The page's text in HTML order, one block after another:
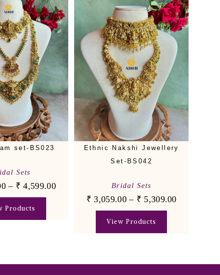
set-BS023
Sets
– ₹ 4,599.00
Products
Ethnic Nakshi Jewellery
Set-BS042
Bridal Sets
₹ 3,059.00– ₹ 5,309.00
View Products